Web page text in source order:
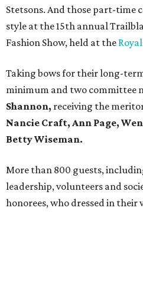
Stetsons. And those part-time
style at the 15th annual
Fashion Show, held at the
Taking bows for their long-
minimum and two committee
Shannon, receiving the
Nancie Craft, Ann Page,
Betty Wiseman.
More than 800 guests,
leadership, volunteers and
honorees, who dressed in their